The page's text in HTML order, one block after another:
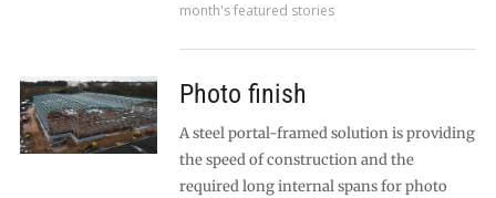
month's featured stories
Photo finish
A steel portal-framed solution is providing
the speed of construction and the
required long internal spans for photo